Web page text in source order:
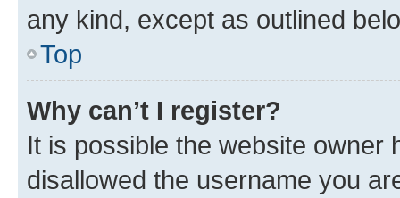
any kind, except as outlined
Top
Why can’t I register?
It is possible the website owner
disallowed the username you